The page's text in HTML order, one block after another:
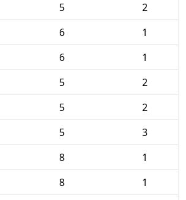
5
2
6
1
6
1
5
2
5
2
5
3
8
1
8
1